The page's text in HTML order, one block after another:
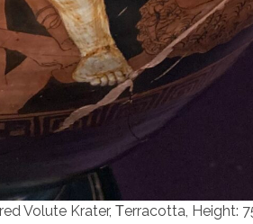
Volute Krater, Τerracotta, Height: